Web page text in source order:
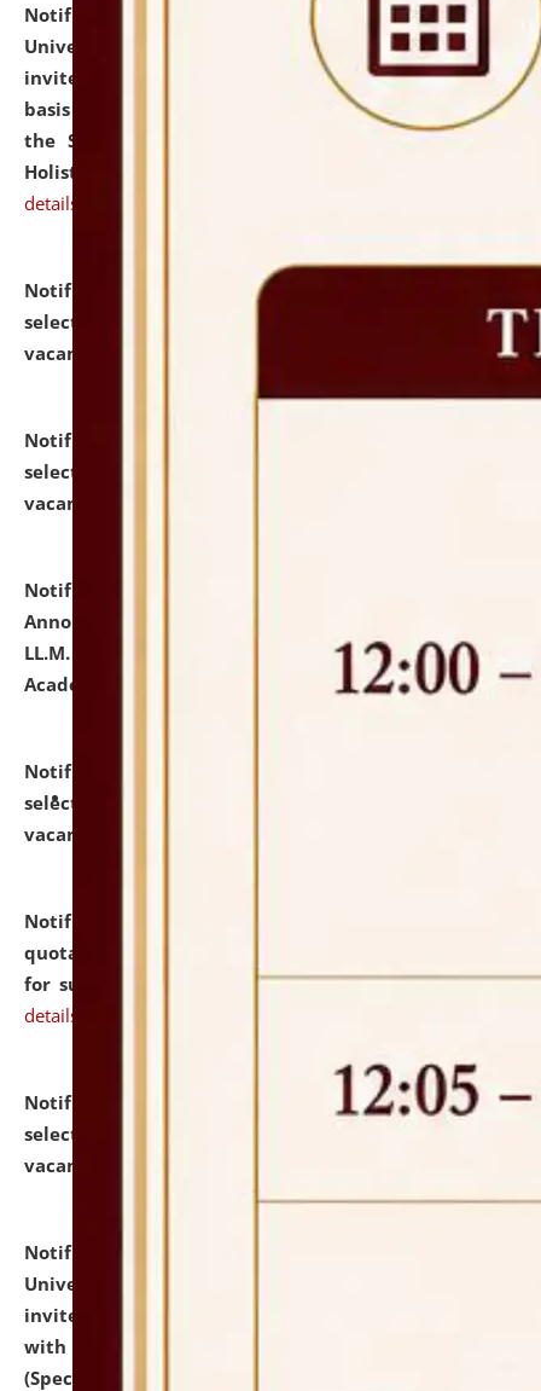
Notification dated: July 28, 2026,
National Law
University and Judicial Academy (NLUJA), Assam
invites applications for engagement on a contractual
basis under the DPIIT-IPR Chair, established under
the Scheme for Pedagogy & Research in IPRs for
Holistic Education & Academia (SPRIHA).
details
Notification dated: July 24, 2026,
selected for admission to the P.G. Course against
vacant seats.
Notification dated: July 23, 2026,
selected for admission to the U.G. Course against
vacant seats.
Notification dated: July 21, 2026,
Announcement for Students Admitted to One Year
LL.M. Degree Programme and B.A., LL. B(Hons.) FYIC in
Academic Year 2026-27
click here for details
Notification dated: July 16, 2026,
selected for admission to the P.G. Course against
vacant seats.
Notification dated: July 16, 2026,
quotations from reputed Firms/Individuals/Tailers
for supply of Liveries at NLUJA, Assam. click here for
details
Notification dated: July 14, 2026,
List of Candidates
selected for admission to the U.G. Course against
vacant seats.
Notification dated: July 13, 2026,
University and Judicial Academy (NLUJA), Assam
invites to attend walk-in-interview for empannelled
with university as Guest Faculty Member of Law
(Specializations: Constitutional Law, Criminal Law,